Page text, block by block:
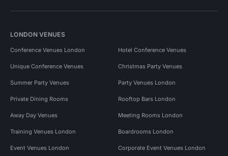
LONDON VENUES
Conference Venues London Hotel Conference Venues
Unique Conference Venues Christmas Party Venues
Summer Party Venues Party Venues London
Private Dining Rooms Rooftop Bars London
Away Day Venues Meeting Rooms London
Training Venues London Boardrooms London
Event Venues London Corporate Event Venues London